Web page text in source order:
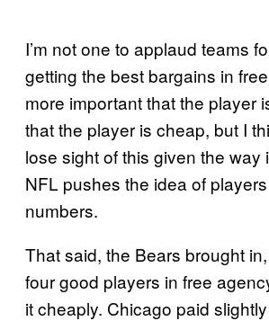
I’m not one to applaud teams
getting the best bargains in
more important that the player
that the player is cheap, but I
lose sight of this given the way
NFL pushes the idea of
numbers.
That said, the Bears brought
four good players in free
it cheaply. Chicago paid